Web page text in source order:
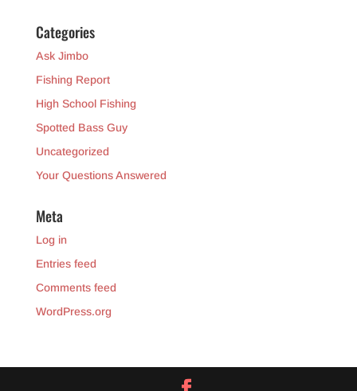
Categories
Ask Jimbo
Fishing Report
High School Fishing
Spotted Bass Guy
Uncategorized
Your Questions Answered
Meta
Log in
Entries feed
Comments feed
WordPress.org